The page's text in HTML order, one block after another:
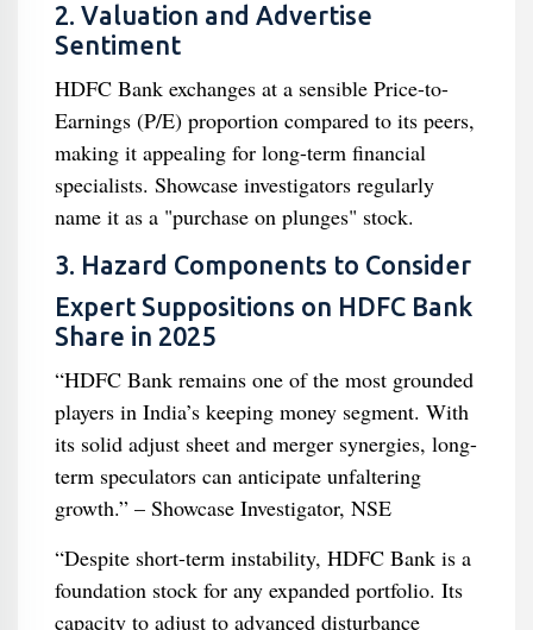
2. Valuation and Advertise
Sentiment
HDFC Bank exchanges at a sensible Price-to-
Earnings (P/E) proportion compared to its peers,
making it appealing for long-term financial
specialists. Showcase investigators regularly
name it as a "purchase on plunges" stock.
3. Hazard Components to Consider
Expert Suppositions on HDFC Bank
Share in 2025
“HDFC Bank remains one of the most grounded
players in India’s keeping money segment. With
its solid adjust sheet and merger synergies, long-
term speculators can anticipate unfaltering
growth.” – Showcase Investigator, NSE
“Despite short-term instability, HDFC Bank is a
foundation stock for any expanded portfolio. Its
capacity to adjust to advanced disturbance